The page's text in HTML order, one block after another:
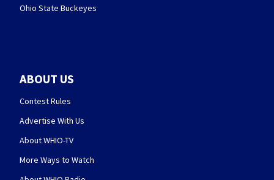
Ohio State Buckeyes
ABOUT US
Contest Rules
Advertise With Us
About WHIO-TV
More Ways to Watch